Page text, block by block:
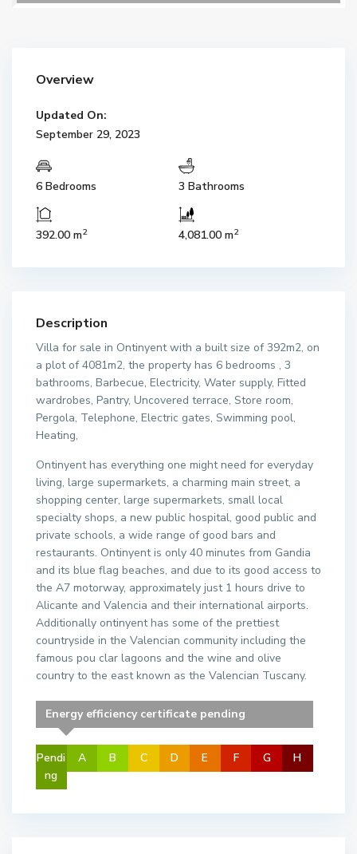
Overview
Updated On:
September 29, 2023
6 Bedrooms 3 Bathrooms
392.00 m2 4,081.00 m2
Description
Villa for sale in Ontinyent with a built size of 392m2, on
a plot of 4081m2, the property has 6 bedrooms , 3
bathrooms, Barbecue, Electricity, Water supply, Fitted
wardrobes, Pantry, Uncovered terrace, Store room,
Pergola, Telephone, Electric gates, Swimming pool,
Heating,
Ontinyent has everything one might need for everyday
living, large supermarkets, a charming main street, a
shopping center, large supermarkets, small local
specialty shops, a new public hospital, good public and
private schools, a wide range of good bars and
restaurants. Ontinyent is only 40 minutes from Gandia
and its blue flag beaches, and due to its good access to
the A7 motorway, approximately just 1 hours drive to
Alicante and Valencia and their international airports.
Additionally ontinyent has some of the prettiest
countryside in the Valencian community including the
famous pou clar lagoons and the wine and olive
country to the east known as the Valencian Tuscany.
Energy efficiency certificate pending
Pendi
ng
A B C D E F G H